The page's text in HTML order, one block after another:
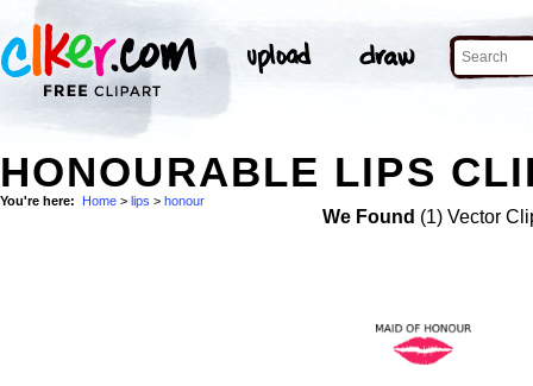
HONOURABLE LIPS
You're here: Home > lips > honour
We Found (1) Vector